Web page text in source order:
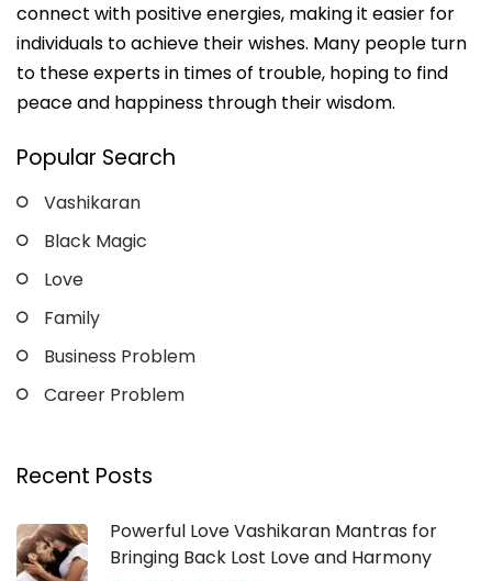
connect with positive energies, making it easier for
individuals to achieve their wishes. Many people turn
to these experts in times of trouble, hoping to find
peace and happiness through their wisdom.
Popular Search
Vashikaran
Black Magic
Love
Family
Business Problem
Career Problem
Recent Posts
Powerful Love Vashikaran Mantras for
Bringing Back Lost Love and Harmony